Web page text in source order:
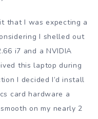
that I was expecting a
I shelled out
i7 and a NVIDIA
this laptop during
I decided I’d install
card hardware a
on my nearly 2